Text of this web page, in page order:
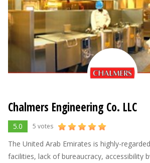
Chalmers Engineering Co. LLC
5.0 5 votes
The United Arab Emirates is highly-
facilities, lack of bureaucracy, accessibility